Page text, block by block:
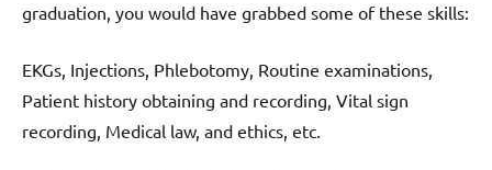
graduation, you would have grabbed some of these skills:
EKGs, Injections, Phlebotomy, Routine examinations,
Patient history obtaining and recording, Vital sign
recording, Medical law, and ethics, etc.